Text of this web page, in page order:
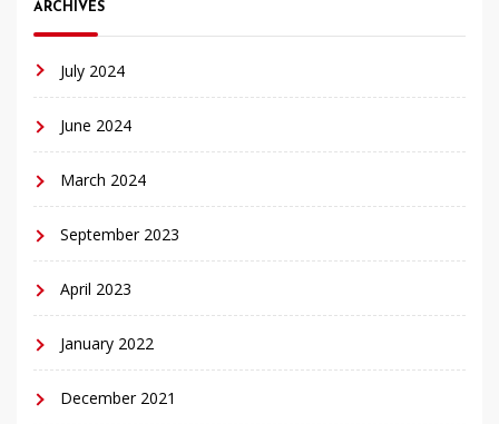
ARCHIVES
July 2024
June 2024
March 2024
September 2023
April 2023
January 2022
December 2021